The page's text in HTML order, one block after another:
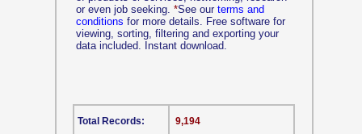
or even job seeking. *See our terms and
conditions for more details. Free software for
viewing, sorting, filtering and exporting your
data included. Instant download.
9,194
Total Records: